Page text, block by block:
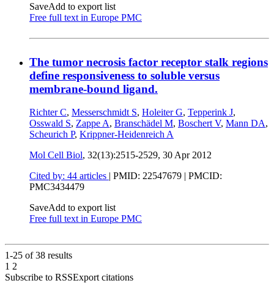
SaveAdd to export list
Free full text in Europe PMC
The tumor necrosis factor receptor stalk regions
define responsiveness to soluble versus
membrane-bound ligand.
Richter C, Messerschmidt S, Holeiter G, Tepperink J,
Osswald S, Zappe A, Branschädel M, Boschert V, Mann DA,
Scheurich P, Krippner-Heidenreich A
Mol Cell Biol, 32(13):2515-2529, 30 Apr 2012
Cited by: 44 articles | PMID: 22547679 | PMCID:
PMC3434479
SaveAdd to export list
Free full text in Europe PMC
1-25 of38 results
1 2
Subscribe to RSSExport citations